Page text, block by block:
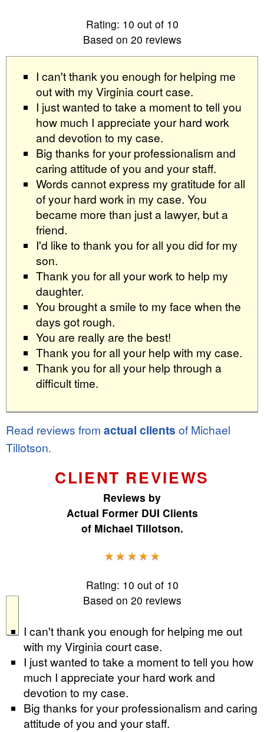
Rating: 10 out of 10
Based on 20 reviews
I can't thank you enough for helping me
out with my Virginia court case.
I just wanted to take a moment to tell you
how much I appreciate your hard work
and devotion to my case.
Big thanks for your professionalism and
caring attitude of you and your staff.
Words cannot express my gratitude for all
of your hard work in my case. You
became more than just a lawyer, but a
friend.
I'd like to thank you for all you did for my
son.
Thank you for all your work to help my
daughter.
You brought a smile to my face when the
days got rough.
You are really are the best!
Thank you for all your help with my case.
Thank you for all your help through a
difficult time.
Read reviews from actual clients of Michael
Tillotson.
CLIENT REVIEWS
Reviews by
Actual Former DUI Clients
of Michael Tillotson.
Rating: 10 out of 10
Based on 20 reviews
I can't thank you enough for helping me out
with my Virginia court case.
I just wanted to take a moment to tell you how
much I appreciate your hard work and
devotion to my case.
Big thanks for your professionalism and caring
attitude of you and your staff.